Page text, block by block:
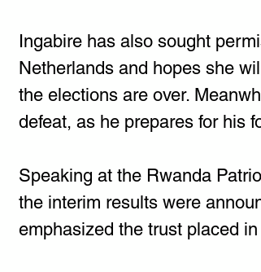
Ingabire has also sought
Netherlands and hopes she
the elections are over.
defeat, as he prepares for his
Speaking at the Rwanda
the interim results were
emphasized the trust placed